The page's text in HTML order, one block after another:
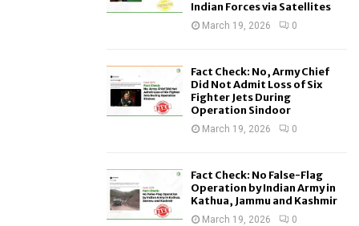
Indian Forces via Satellites
March 19, 2026 0
Fact Check: No, Army Chief
Did Not Admit Loss of Six
Fighter Jets During
Operation Sindoor
March 19, 2026 0
Fact Check: No False-Flag
Operation by Indian Army in
Kathua, Jammu and Kashmir
March 19, 2026 0